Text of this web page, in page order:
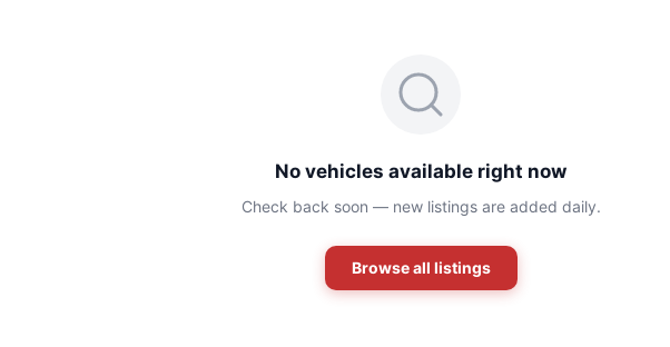
No vehicles available right now
Check back soon — new listings are added daily.
Browse all listings